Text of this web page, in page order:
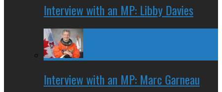
Interview with an MP: Libby Davies
Interview with an MP: Marc Garneau